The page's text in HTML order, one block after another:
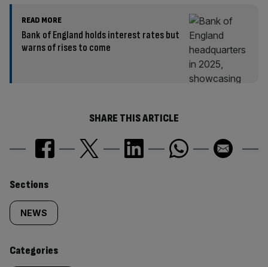
READ MORE
Bank of England holds interest rates but
warns of rises to come
SHARE THIS ARTICLE
Similarly
tagged
content:
Sections
NEWS
Categories